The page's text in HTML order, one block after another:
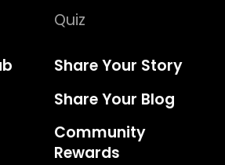
Quiz
Share Your Story
Share Your Blog
Community
Rewards